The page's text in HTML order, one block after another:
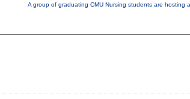
A group of graduating CMU Nursing students are hosting